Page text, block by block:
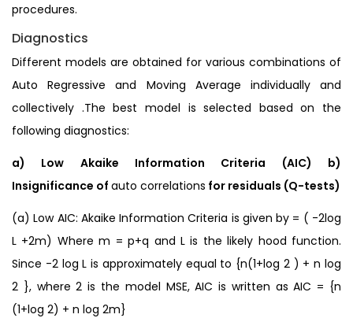
procedures.
Diagnostics
Different models are obtained for various combinations of
Auto Regressive and Moving Average individually and
collectively .The best model is selected based on the
following diagnostics:
a) Low Akaike Information Criteria (AIC) b)
Insignificance of auto correlations for residuals (Q-tests)
(a) Low AIC: Akaike Information Criteria is given by = ( -2log
L +2m) Where m = p+q and L is the likely hood function.
Since -2 log L is approximately equal to {n(1+log 2 ) + n log
2 }, where 2 is the model MSE, AIC is written as AIC = {n
(1+log 2) + n log 2m}